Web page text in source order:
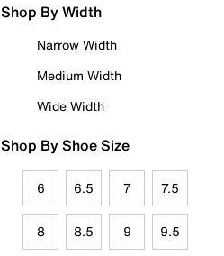
Shop By Width
Narrow Width
Medium Width
Wide Width
Shop By Shoe Size
6 6.5 7 7.5
8 8.5 9 9.5